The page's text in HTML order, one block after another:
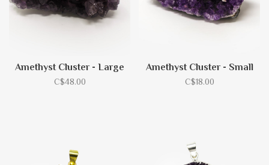
Amethyst Cluster - Large
C$48.00
Amethyst Cluster - Small
C$18.00